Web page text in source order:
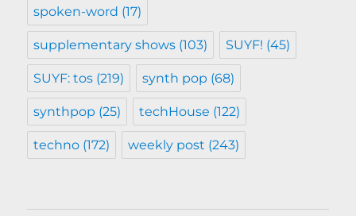
spoken-word (17)
supplementary shows (103) SUYF! (45)
SUYF: tos (219) synth pop (68)
synthpop (25) techHouse (122)
techno (172) weekly post (243)